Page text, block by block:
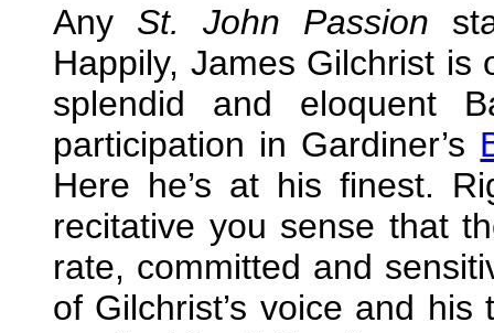
Any St. John Passion
Happily, James Gilchrist is
splendid and eloquent
participation in Gardiner’s
Here he’s at his finest.
recitative you sense that
rate, committed and
of Gilchrist’s voice and